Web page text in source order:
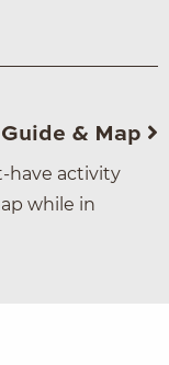
& Map
have activity
while in